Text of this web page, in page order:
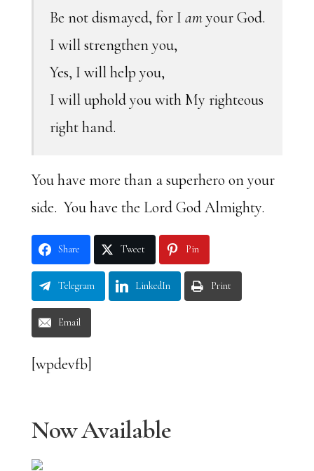
Be not dismayed, for I amyour God.
I will strengthen you,
Yes, I will help you,
I will uphold you with My righteous
right hand.
You have more than a superhero on your
side. You have the Lord God Almighty.
Share Tweet Pin
Telegram LinkedIn Print
Email
[wpdevfb]
Now Available